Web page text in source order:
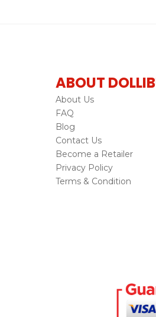
ABOUT
About Us
FAQ
Blog
Contact Us
Become a Retailer
Privacy Policy
Terms & Condition